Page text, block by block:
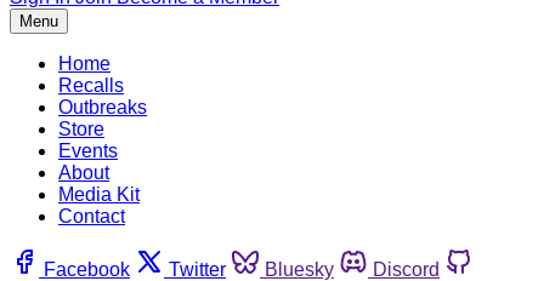
Menu
Home
Recalls
Outbreaks
Store
Events
About
Media Kit
Contact
Facebook Twitter Bluesky
Discord